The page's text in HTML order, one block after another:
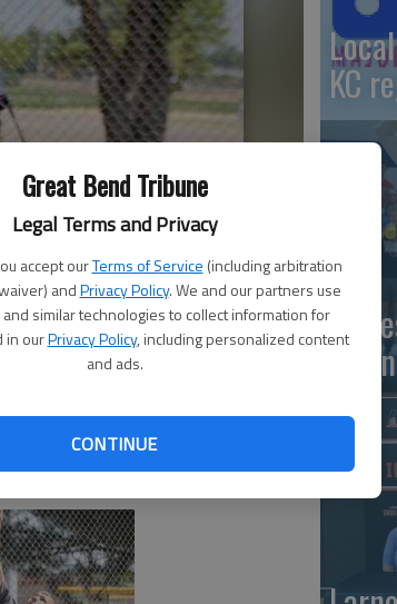
Great Bend Tribune
Legal Terms and Privacy
accept ourTerms of Service (including arbitration
andPrivacy Policy. We and our partners use
similar technologies to collect information for
in ourPrivacy Policy, including personalized content
and ads.
CONTINUE
Open Tennis Tournament, which
McClure Great Bend Tribune
KC